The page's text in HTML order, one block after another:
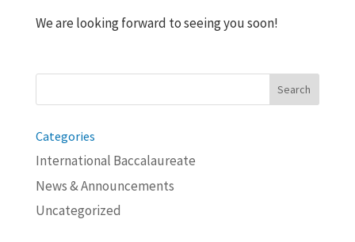
We are looking forward to seeing you soon!
Categories
International Baccalaureate
News & Announcements
Uncategorized